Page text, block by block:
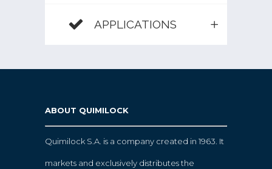
APPLICATIONS
ABOUT QUIMILOCK
Quimilock S.A. is a company created in 1963. It
markets and exclusively distributes the